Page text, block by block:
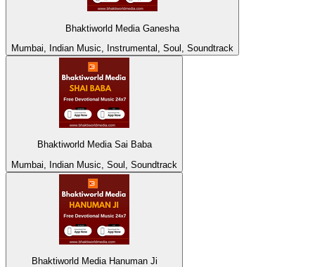
Bhaktiworld Media Ganesha
Mumbai, Indian Music, Instrumental, Soul, Soundtrack
Bhaktiworld Media Sai Baba
Mumbai, Indian Music, Soul, Soundtrack
Bhaktiworld Media Hanuman Ji